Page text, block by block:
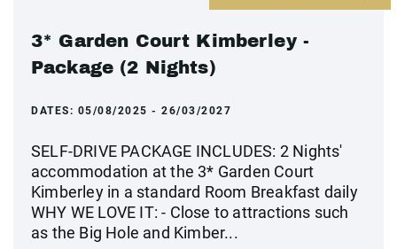
3* Garden Court Kimberley -
Package (2 Nights)
DATES: 05/08/2025 - 26/03/2027
SELF-DRIVE PACKAGE INCLUDES: 2 Nights'
accommodation at the 3* Garden Court
Kimberley in a standard Room Breakfast daily
WHY WE LOVE IT: - Close to attractions such
as the Big Hole and Kimber...